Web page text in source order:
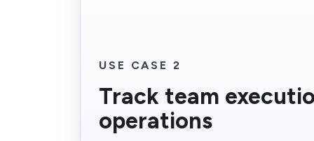
USE CASE 2
Track team
operations